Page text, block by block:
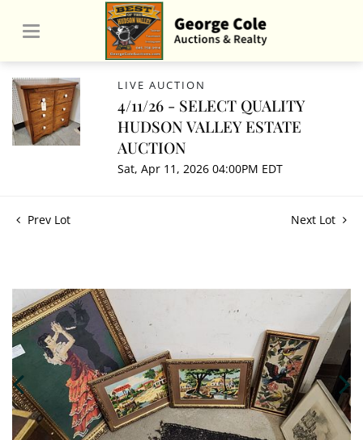
LIVE AUCTION
4/11/26 - SELECT QUALITY
HUDSON VALLEY ESTATE
AUCTION
Sat, Apr 11, 2026 04:00PM EDT
Prev Lot Next Lot